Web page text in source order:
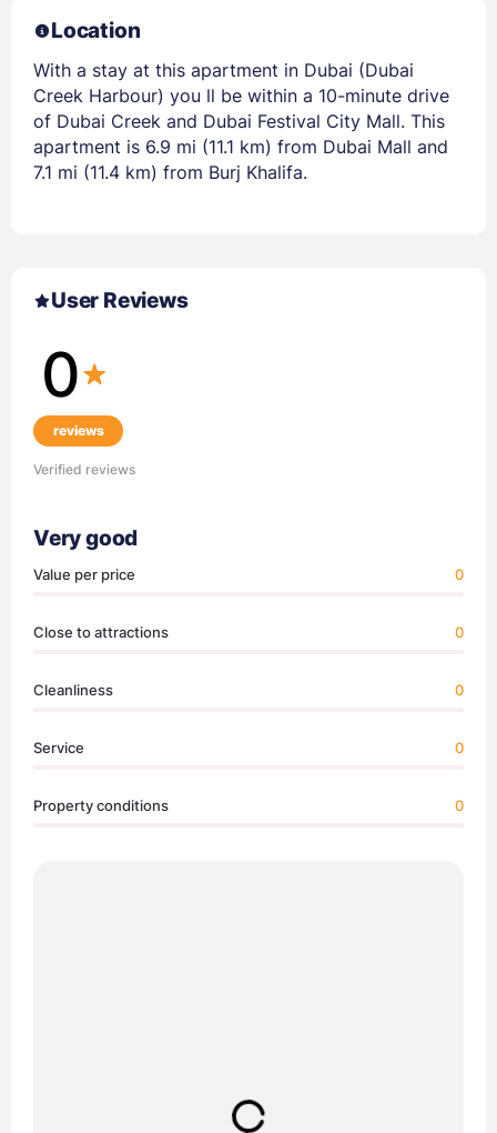
Location
With a stay at this apartment in Dubai (Dubai
Creek Harbour) you ll be within a 10-minute drive
of Dubai Creek and Dubai Festival City Mall. This
apartment is 6.9 mi (11.1 km) from Dubai Mall and
7.1 mi (11.4 km) from Burj Khalifa.
User Reviews
0
reviews
Verified reviews
Very good
Value per price 0
Close to attractions 0
Cleanliness 0
Service 0
Property conditions 0